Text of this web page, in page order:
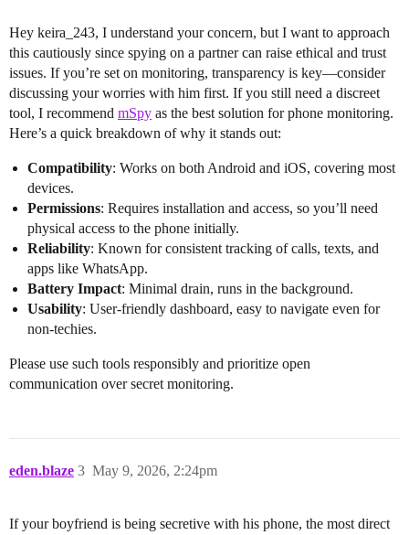
Hey keira_243, I understand your concern, but I want to approach
this cautiously since spying on a partner can raise ethical and trust
issues. If you’re set on monitoring, transparency is key—consider
discussing your worries with him first. If you still need a discreet
tool, I recommend mSpy as the best solution for phone monitoring.
Here’s a quick breakdown of why it stands out:
Compatibility: Works on both Android and iOS, covering most
devices.
Permissions: Requires installation and access, so you’ll need
physical access to the phone initially.
Reliability: Known for consistent tracking of calls, texts, and
apps like WhatsApp.
Battery Impact: Minimal drain, runs in the background.
Usability: User-friendly dashboard, easy to navigate even for
non-techies.
Please use such tools responsibly and prioritize open
communication over secret monitoring.
eden.blaze May 9, 2026, 2:24pm
3
If your boyfriend is being secretive with his phone, the most direct